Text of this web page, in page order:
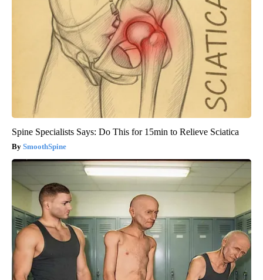
Spine Specialists Says: Do This for 15min to Relieve Sciatica
SmoothSpine